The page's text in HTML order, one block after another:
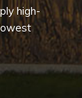
high-